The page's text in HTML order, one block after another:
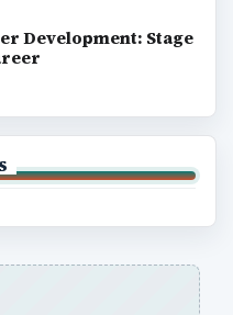
Development: Stage